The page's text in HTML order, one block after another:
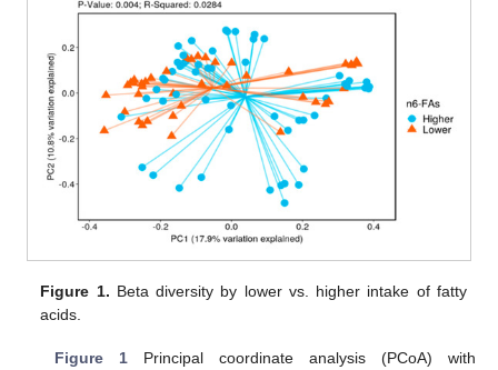
Figure 1. Beta diversity by lower vs. higher intake of fatty
acids.
Figure 1Principal coordinate analysis (PCoA) with